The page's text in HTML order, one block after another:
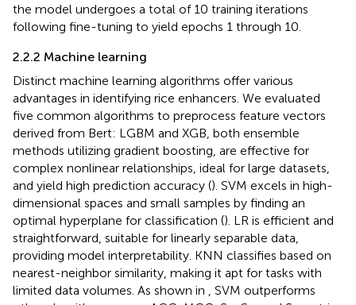
the model undergoes a total of 10 training iterations
following fine-tuning to yield epochs 1 through 10.
2.2.2 Machine learning
Distinct machine learning algorithms offer various
advantages in identifying rice enhancers. We evaluated
five common algorithms to preprocess feature vectors
derived from Bert: LGBM and XGB, both ensemble
methods utilizing gradient boosting, are effective for
complex nonlinear relationships, ideal for large datasets,
and yield high prediction accuracy (). SVM excels in high-
dimensional spaces and small samples by finding an
optimal hyperplane for classification (). LR is efficient and
straightforward, suitable for linearly separable data,
providing model interpretability. KNN classifies based on
nearest-neighbor similarity, making it apt for tasks with
limited data volumes. As shown in
, SVM outperforms